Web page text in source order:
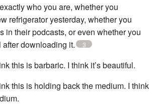
who you are, whether you
refrigerator yesterday, whether you
in their podcasts, or even whether you
downloading it.
3
this is barbaric. I think it’s beautiful.
this is holding back the medium. I think